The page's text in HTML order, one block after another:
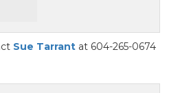
Sue Tarrantat 604-265-0674